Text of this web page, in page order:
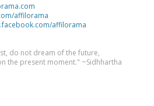
affilorama
affilorama
do not dream of the future,
the present moment." ~Sidhhartha